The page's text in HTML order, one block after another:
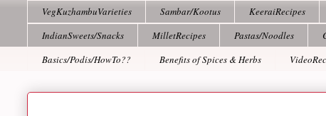
VegKuzhambuVarieties
Sambar/Kootus KeeraiRecipes
IndianSweets/Snacks
MilletRecipes Pastas/Noodles
Basics/Podis/HowTo??
Benefits of Spices & Herbs